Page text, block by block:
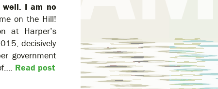
well. I am no
on the Hill!
at Harper’s
decisively
government
Read post